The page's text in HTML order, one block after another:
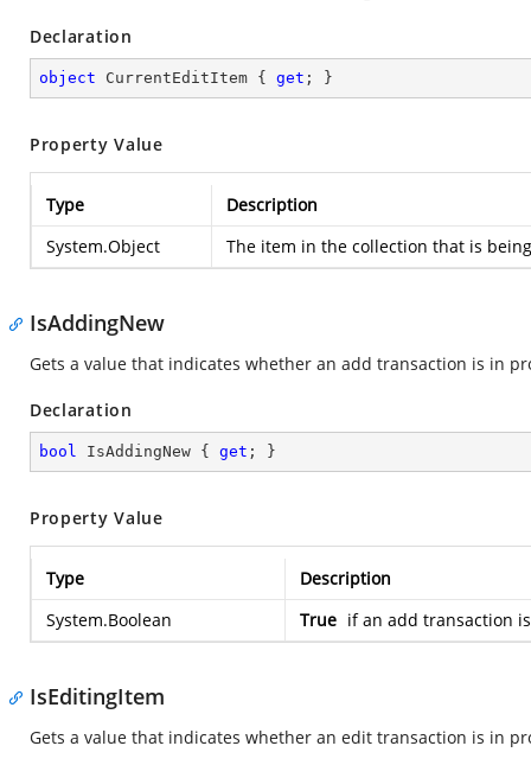
Declaration
object CurrentEditItem { get ; }
Property Value
Type
Description
System.Object
The item in the collection that is
IsAddingNew
Gets a value that indicates whether an add transaction is in
Declaration
bool IsAddingNew { get ; }
Property Value
Type
Description
System.Boolean
True if an add transaction
IsEditingItem
Gets a value that indicates whether an edit transaction is in